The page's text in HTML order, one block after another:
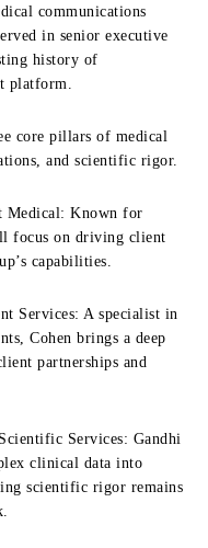
communications
in senior executive
history of
platform.
core pillars of medical
and scientific rigor.
Medical: Known for
focus on driving client
capabilities.
Services: A specialist in
Cohen brings a deep
partnerships and
Services: Gandhi
clinical data into
scientific rigor remains